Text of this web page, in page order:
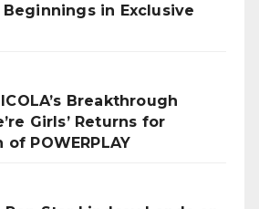
Beginnings in Exclusive
Breakthrough
Girls’ Returns for
POWERPLAY